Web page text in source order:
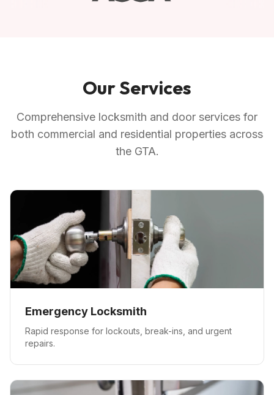
Our Services
Comprehensive locksmith and door services for
both commercial and residential properties across
the GTA.
Emergency Locksmith
Rapid response for lockouts, break-ins, and urgent
repairs.